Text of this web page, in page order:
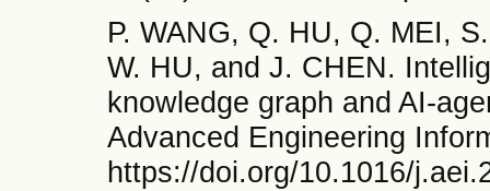
P. WANG, Q. HU, Q. MEI,
W. HU, and J. CHEN.
knowledge graph and AI-
Advanced Engineering
https://doi.org/10.1016/